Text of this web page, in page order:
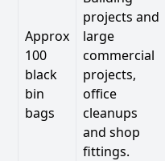
Approx
100
black
bin
bags
projects and
large
commercial
projects,
office
cleanups
and shop
fittings.